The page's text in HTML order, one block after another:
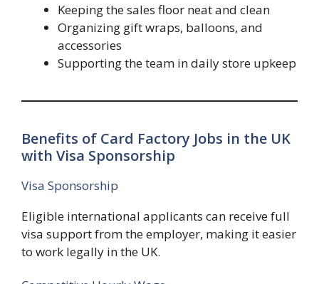
Keeping the sales floor neat and clean
Organizing gift wraps, balloons, and
accessories
Supporting the team in daily store upkeep
Benefits of Card Factory Jobs in the UK
with Visa Sponsorship
Visa Sponsorship
Eligible international applicants can receive full
visa support from the employer, making it easier
to work legally in the UK.